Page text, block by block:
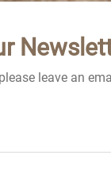
leave an